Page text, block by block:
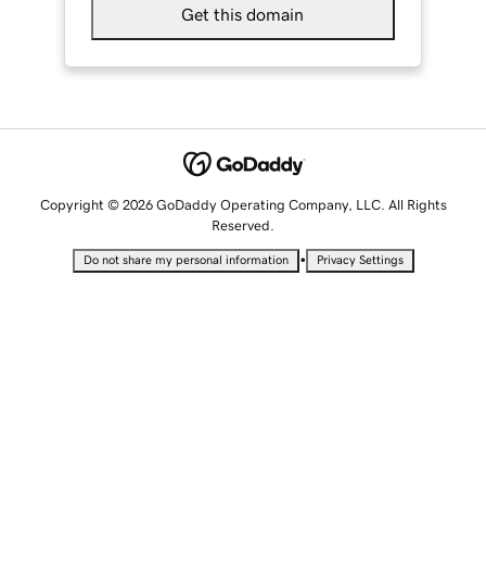
Get this domain
Copyright © 2026 GoDaddy Operating Company, LLC. All Rights
Reserved.
Do not share my personal information • Privacy Settings